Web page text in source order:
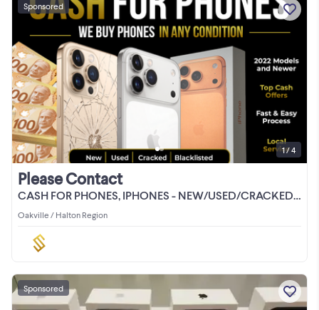
CASH FOR PHONES, IPHONES - NEW/USED/CRACKED/LOCKED
Please Contact
Oakville / Halton Region
1 / 4
Sponsored
Sponsored